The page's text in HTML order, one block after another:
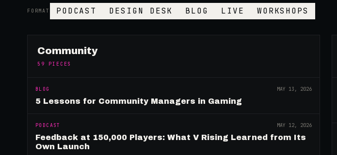
FORMAT PODCAST DESIGN DESK BLOG LIVE WORKSHOPS
Community
59 PIECES
BLOG MAY 13, 2026
5 Lessons for Community Managers in Gaming
PODCAST MAY 12, 2026
Feedback at 150,000 Players: What V Rising Learned from Its
Own Launch